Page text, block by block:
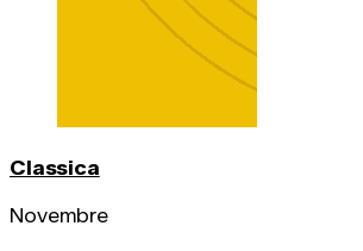
Classica
Novembre